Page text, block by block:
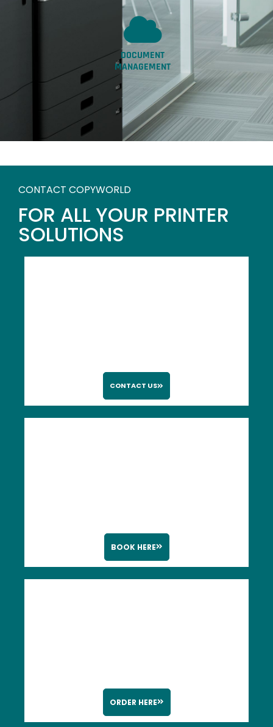
DOCUMENT
MANAGEMENT
CONTACT COPYWORLD
FOR ALL YOUR PRINTER
SOLUTIONS
CONTACT US
BOOK HERE
ORDER HERE